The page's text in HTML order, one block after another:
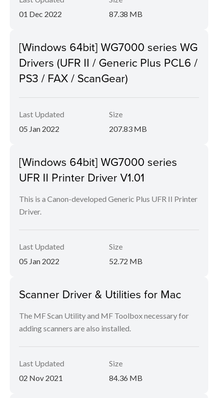
01 Dec 2022
87.38 MB
[Windows 64bit] WG7000 series WG
Drivers (UFR II / Generic Plus PCL6 /
PS3 / FAX / ScanGear)
Last Updated
05 Jan 2022
Size
207.83 MB
[Windows 64bit] WG7000 series
UFR II Printer Driver V1.01
This is a Canon-developed Generic Plus UFR II Printer
Driver.
Last Updated
05 Jan 2022
Size
52.72 MB
Scanner Driver & Utilities for Mac
The MF Scan Utility and MF Toolbox necessary for
adding scanners are also installed.
Last Updated
02 Nov 2021
Size
84.36 MB